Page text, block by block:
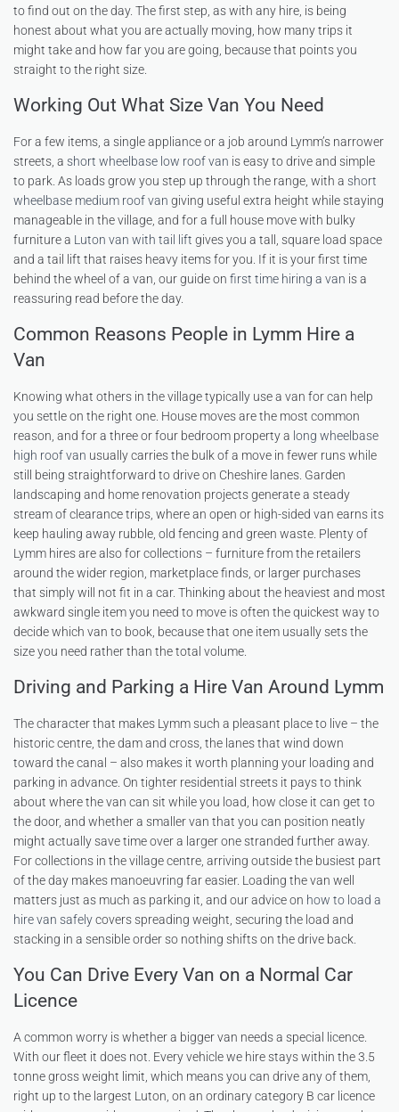
to find out on the day. The first step, as with any hire, is being
honest about what you are actually moving, how many trips it
might take and how far you are going, because that points you
straight to the right size.
Working Out What Size Van You Need
For a few items, a single appliance or a job around Lymm’s narrower
streets, a short wheelbase low roof van is easy to drive and simple
to park. As loads grow you step up through the range, with a short
wheelbase medium roof van giving useful extra height while staying
manageable in the village, and for a full house move with bulky
furniture a Luton van with tail lift gives you a tall, square load space
and a tail lift that raises heavy items for you. If it is your first time
behind the wheel of a van, our guide on first time hiring a van is a
reassuring read before the day.
Common Reasons People in Lymm Hire a
Van
Knowing what others in the village typically use a van for can help
you settle on the right one. House moves are the most common
reason, and for a three or four bedroom property a long wheelbase
high roof van usually carries the bulk of a move in fewer runs while
still being straightforward to drive on Cheshire lanes. Garden
landscaping and home renovation projects generate a steady
stream of clearance trips, where an open or high-sided van earns its
keep hauling away rubble, old fencing and green waste. Plenty of
Lymm hires are also for collections – furniture from the retailers
around the wider region, marketplace finds, or larger purchases
that simply will not fit in a car. Thinking about the heaviest and most
awkward single item you need to move is often the quickest way to
decide which van to book, because that one item usually sets the
size you need rather than the total volume.
Driving and Parking a Hire Van Around Lymm
The character that makes Lymm such a pleasant place to live – the
historic centre, the dam and cross, the lanes that wind down
toward the canal – also makes it worth planning your loading and
parking in advance. On tighter residential streets it pays to think
about where the van can sit while you load, how close it can get to
the door, and whether a smaller van that you can position neatly
might actually save time over a larger one stranded further away.
For collections in the village centre, arriving outside the busiest part
of the day makes manoeuvring far easier. Loading the van well
matters just as much as parking it, and our advice on how to load a
hire van safelycovers spreading weight, securing the load and
stacking in a sensible order so nothing shifts on the drive back.
You Can Drive Every Van on a Normal Car
Licence
A common worry is whether a bigger van needs a special licence.
With our fleet it does not. Every vehicle we hire stays within the 3.5
tonne gross weight limit, which means you can drive any of them,
right up to the largest Luton, on an ordinary category B car licence